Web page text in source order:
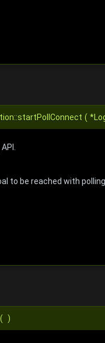
(
to be reached with polling
( )